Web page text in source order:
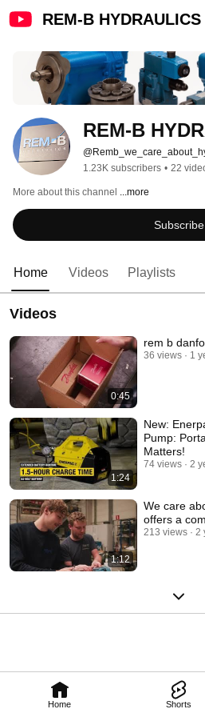
REM-B HYDRAULICS
Home Shorts
REM-B
1.23K subscribers • 22
More about this channel ...more
Subscribe
Home Videos Playlists
Videos
0:45
rem b
36 views 1
1:24
New:
Pump:
Matters!
74 views 2
1:12
We care
offers a
213 views 2